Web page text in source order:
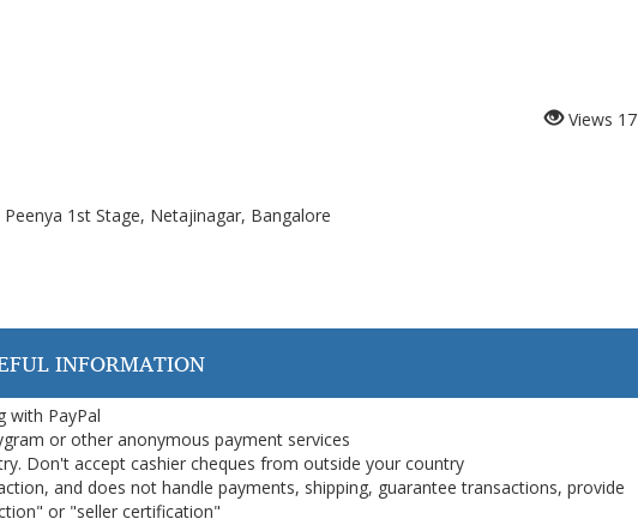
1st Stage, Netajinagar, Bangalore
Views 17
INFORMATION
with PayPal
or other anonymous payment services
Don't accept cashier cheques from outside your country
and does not handle payments, shipping, guarantee transactions, provide
or "seller certification"